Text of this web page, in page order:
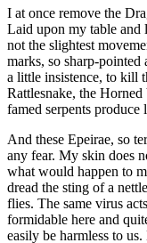
I at once remove the
Laid upon my table and
not the slightest
marks, so sharp-pointed
a little insistence, to kill
Rattlesnake, the
famed serpents
And these Epeirae, so
any fear. My skin does
what would happen to
dread the sting of a
flies. The same virus
formidable here and
easily be harmless to